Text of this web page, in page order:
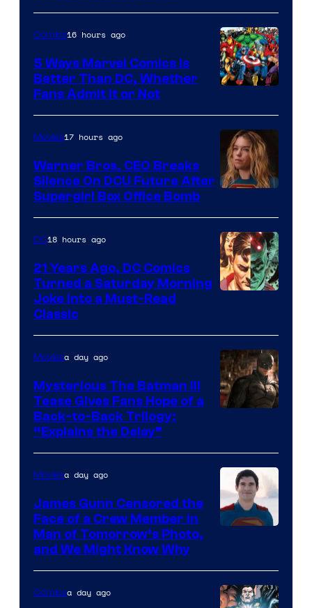
of
DC
Comics/Vertigo
Courtesy
of
Marvel
Comics
Comics16 hours ago
5 Ways Marvel Comics Is
Better Than DC, Whether
Fans Admit It or Not
Movies17 hours ago
Warner Bros. CEO Breaks
Silence On DCU Future After
Supergirl Box Office Bomb
of
DC
Comics
DC18 hours ago
21 Years Ago, DC Comics
Turned a Saturday Morning
Joke Into a Must-Read
Classic
of
Warner
Bros.
Pictures
Moviesa day ago
Mysterious The Batman III
Tease Gives Fans Hope of a
Back-to-Back Trilogy:
“Explains the Delay”
of
DC
Moviesa day ago
James Gunn Censored the
Face of a Crew Member in
Man of Tomorrow’s Photo,
and We Might Know Why
Comicsa day ago